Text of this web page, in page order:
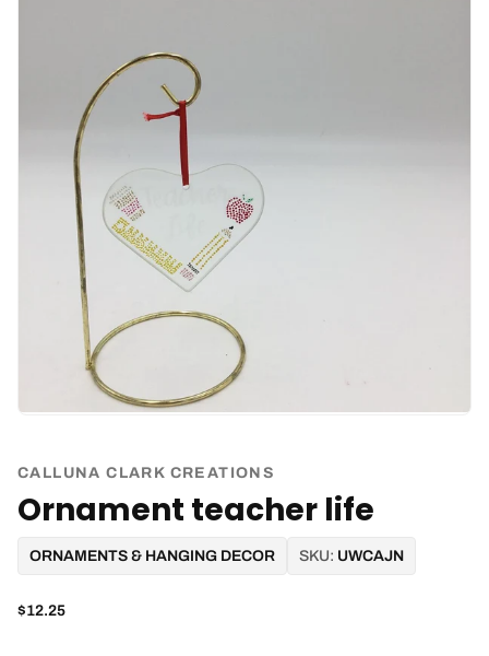
CALLUNA CLARK CREATIONS
Ornament teacher life
ORNAMENTS & HANGING DECOR SKU: UWCAJN
$12.25